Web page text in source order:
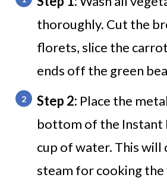
thoroughly. Cut the
florets, slice the
ends off the green
Step 2: Place the
bottom of the Instant
cup of water. This will
steam for cooking the